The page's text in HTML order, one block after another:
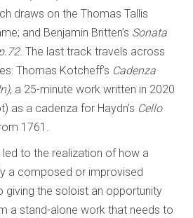
draws on the Thomas Tallis
and Benjamin Britten’s Sonata
. The last track travels across
Thomas Kotcheff’s Cadenza
, a 25-minute work written in 2020
as a cadenza for Haydn’s Cello
1761.
led to the realization of how a
a composed or improvised
giving the soloist an opportunity
a stand-alone work that needs to